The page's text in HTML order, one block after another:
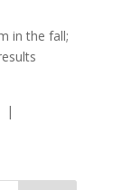
in the fall;
|